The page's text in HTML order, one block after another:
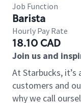
Job Function
Barista
Hourly Pay Rate
18.10 CAD
Join us and
At Starbucks,
customers and
why we call